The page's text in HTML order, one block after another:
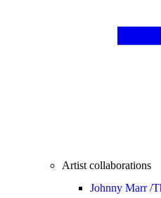
Artist collaborations
Johnny Marr /